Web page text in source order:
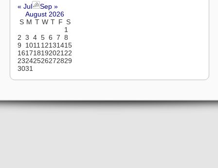
« Jul
Sep »
August 2026
S M T W T F S
1
2 3 4 5 6 7 8
9
1011 12131415
161718192021 22
23242526272829
3031